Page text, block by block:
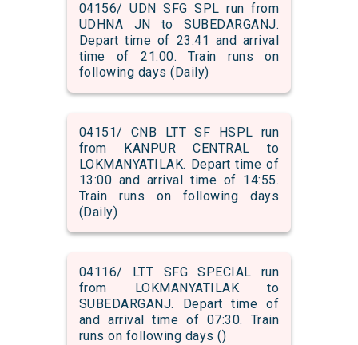
04156/ UDN SFG SPL run from
UDHNA JN to SUBEDARGANJ.
Depart time of 23:41 and arrival
time of 21:00. Train runs on
following days (Daily)
04151/ CNB LTT SF HSPL run
from KANPUR CENTRAL to
LOKMANYATILAK. Depart time of
13:00 and arrival time of 14:55.
Train runs on following days
(Daily)
04116/ LTT SFG SPECIAL run
from LOKMANYATILAK to
SUBEDARGANJ. Depart time of
and arrival time of 07:30. Train
runs on following days ()